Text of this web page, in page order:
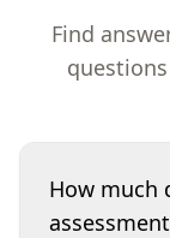
Find
How much